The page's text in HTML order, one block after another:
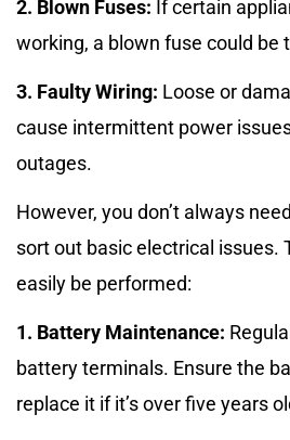
2. Blown Fuses: If certain
working, a blown fuse could be
3. Faulty Wiring: Loose or
cause intermittent power
outages.
However, you don’t always
sort out basic electrical issues.
easily be performed:
1. Battery Maintenance:
battery terminals. Ensure the
replace it if it’s over five years